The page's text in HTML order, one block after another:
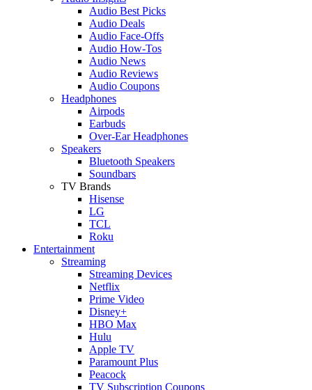
Audio Best Picks
Audio Deals
Audio Face-Offs
Audio How-Tos
Audio News
Audio Reviews
Audio Coupons
Headphones
Airpods
Earbuds
Over-Ear Headphones
Speakers
Bluetooth Speakers
Soundbars
TV Brands
Hisense
LG
TCL
Roku
Entertainment
Streaming
Streaming Devices
Netflix
Prime Video
Disney+
HBO Max
Hulu
Apple TV
Paramount Plus
Peacock
TV Subscription Coupons